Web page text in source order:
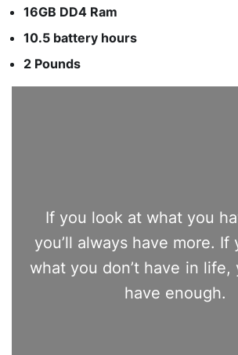
16GB DD4 Ram
10.5 battery hours
2 Pounds
If you look at what you
you’ll always have more. If
what you don’t have in life,
have enough.